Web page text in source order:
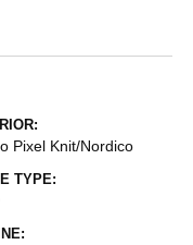
Pixel Knit/Nordico
TYPE: